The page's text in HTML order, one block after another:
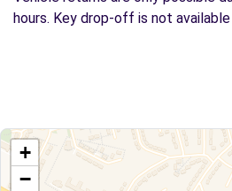
hours. Key drop-off is not
+
−